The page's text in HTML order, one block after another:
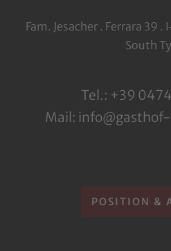
Fam. Jesacher . Ferrara 39
South
Tel.: +39
Mail:
POSITION &